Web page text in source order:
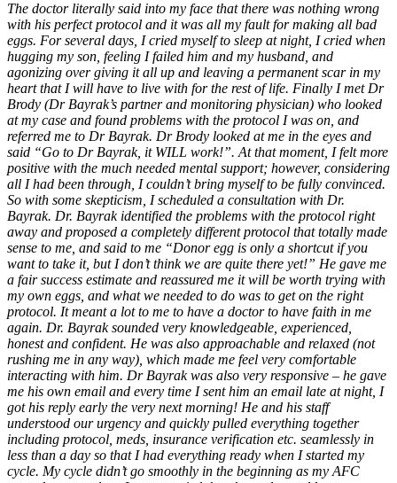
The doctor literally said into my face that there was nothing wrong
with his perfect protocol and it was all my fault for making all bad
eggs. For several days, I cried myself to sleep at night, I cried when
hugging my son, feeling I failed him and my husband, and
agonizing over giving it all up and leaving a permanent scar in my
heart that I will have to live with for the rest of life. Finally I met Dr
Brody (Dr Bayrak’s partner and monitoring physician) who looked
at my case and found problems with the protocol I was on, and
referred me to Dr Bayrak. Dr Brody looked at me in the eyes and
said “Go to Dr Bayrak, it WILL work!”. At that moment, I felt more
positive with the much needed mental support; however, considering
all I had been through, I couldn’t bring myself to be fully convinced.
So with some skepticism, I scheduled a consultation with Dr.
Bayrak. Dr. Bayrak identified the problems with the protocol right
away and proposed a completely different protocol that totally made
sense to me, and said to me “Donor egg is only a shortcut if you
want to take it, but I don’t think we are quite there yet!” He gave me
a fair success estimate and reassured me it will be worth trying with
my own eggs, and what we needed to do was to get on the right
protocol. It meant a lot to me to have a doctor to have faith in me
again. Dr. Bayrak sounded very knowledgeable, experienced,
honest and confident. He was also approachable and relaxed (not
rushing me in any way), which made me feel very comfortable
interacting with him. Dr Bayrak was also very responsive – he gave
me his own email and every time I sent him an email late at night, I
got his reply early the very next morning! He and his staff
understood our urgency and quickly pulled everything together
including protocol, meds, insurance verification etc. seamlessly in
less than a day so that I had everything ready when I started my
cycle. My cycle didn’t go smoothly in the beginning as my AFC